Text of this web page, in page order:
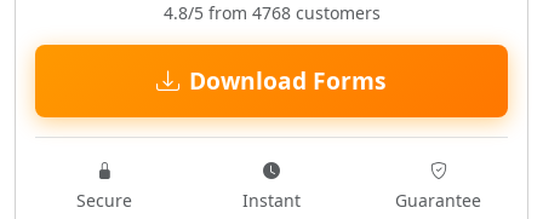
4.8/5 from 4768 customers
Download Forms
Secure Instant Guarantee